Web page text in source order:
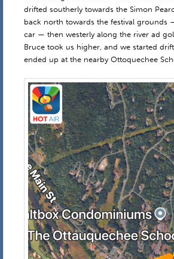
drifted southerly towards the Simon
back north towards the festival grounds
car — then westerly along the river ad
Bruce took us higher, and we started
ended up at the nearby Ottoquechee